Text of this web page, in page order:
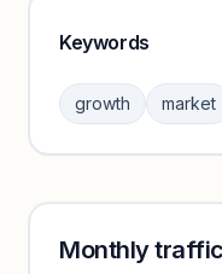
Sign in to browse
Keywords
growth market
Monthly